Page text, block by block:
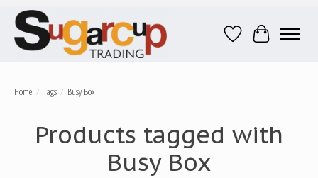
Wish ListCart
Home / Tags / Busy Box
Products tagged with
Busy Box